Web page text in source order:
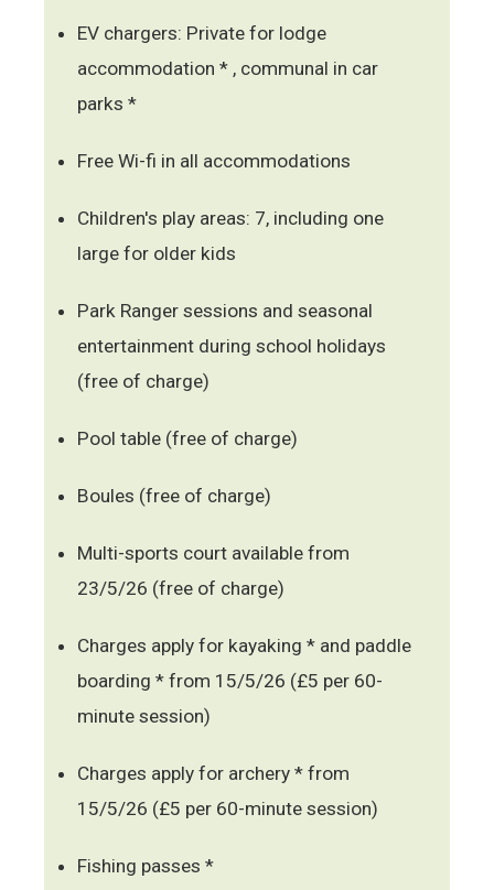
EV chargers: Private for lodge
accommodation * , communal in car
parks *
Free Wi-fi in all accommodations
Children's play areas: 7, including one
large for older kids
Park Ranger sessions and seasonal
entertainment during school holidays
(free of charge)
Pool table (free of charge)
Boules (free of charge)
Multi-sports court available from
23/5/26 (free of charge)
Charges apply for kayaking * and paddle
boarding * from 15/5/26 (£5 per 60-
minute session)
Charges apply for archery * from
15/5/26 (£5 per 60-minute session)
Fishing passes *